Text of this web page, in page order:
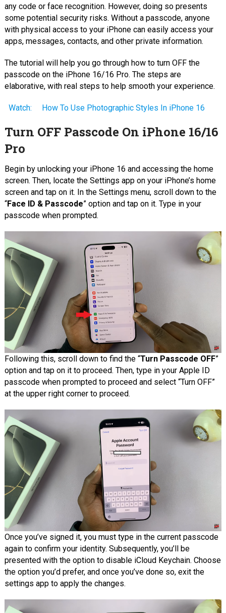
any code or face recognition. However, doing so presents
some potential security risks. Without a passcode, anyone
with physical access to your iPhone can easily access your
apps, messages, contacts, and other private information.
The tutorial will help you go through how to turn OFF the
passcode on the iPhone 16/16 Pro. The steps are
elaborative, with real steps to help smooth your experience.
Watch: How To Use Photographic Styles In iPhone 16
Turn OFF Passcode On iPhone 16/16
Pro
Begin by unlocking your iPhone 16 and accessing the home
screen. Then, locate the Settings app on your iPhone’s home
screen and tap on it. In the Settings menu, scroll down to the
“Face ID & Passcode” option and tap on it. Type in your
passcode when prompted.
Following this, scroll downto find the “Turn Passcode OFF”
optionand tap on it to proceed. Then, type in your Apple ID
passcode when prompted to proceed and select “Turn OFF”
at the upper right corner to proceed.
Once you’ve signed it, you must type in the current passcode
again to confirm your identity. Subsequently, you’ll be
presented with the option to disable iCloud Keychain. Choose
the option you’d prefer, and once you’ve done so, exit the
settings app to apply the changes.